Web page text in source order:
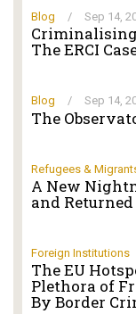
Blog / Sep 14,
The ERCI
Blog / Sep 14,
The
Refugees &
A New
and
Foreign Institutions
The EU
Plethora of
By Border